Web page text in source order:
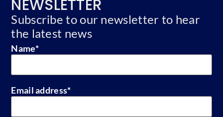
NEWSLETTER
Subscribe to our newsletter to hear
the latest news
Name*
Email address*